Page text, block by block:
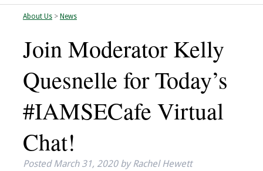
Home
About
Vision
History
IAMSE Board of
Directors
About Us> News
Join Moderator Kelly
Quesnelle for Today’s
#IAMSECafe Virtual
Chat!
PostedMarch 31, 2020 by Rachel Hewett